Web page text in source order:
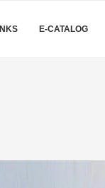
E-CATALOG